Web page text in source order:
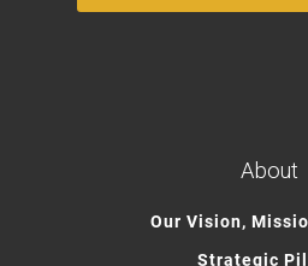
About
Our Vision,
Strategic